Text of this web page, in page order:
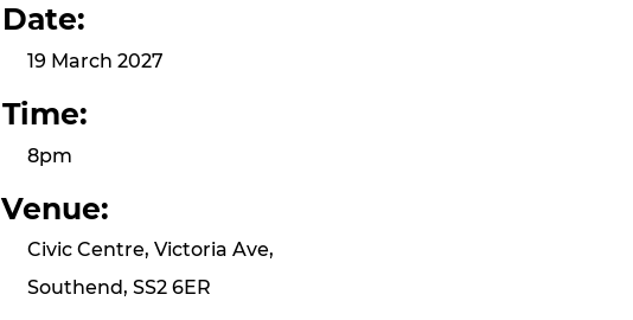
Date:
19 March 2027
Time:
8pm
Venue:
Civic Centre, Victoria Ave,
Southend, SS2 6ER